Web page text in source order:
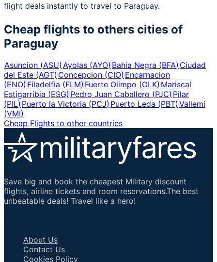
flight deals instantly to travel to Paraguay.
Cheap flights to others cities of
Paraguay
Asuncion (ASU)Ayolas (AYO)Bahia Negra (BFA)Ciudad
del Este (AGT)Concepcion (CIO) Encarnacion
(ENO)Filadelfia (FLM) Fuerte Olimpo (OLK) Mariscal
Estigarribia (ESG)Pedro Juan Caballero (PJC) Pilar
(PIL)Puerto la Victoria (PCJ) Puerto Leda (PBT) Vallemi
(VMI)
Cheap Flights to other countries
Save big and book the cheapest Military discount
flights, airline tickets and room reservations.The best
unbeatable deals! Travel like a hero!
About Us
Contact Us
Cookies Policy